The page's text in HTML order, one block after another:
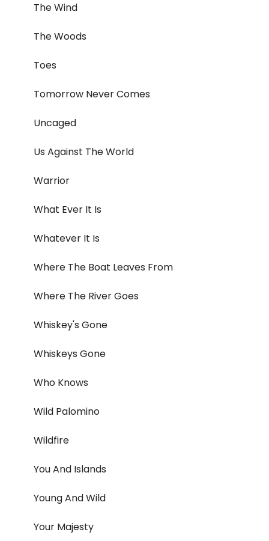
The Wind
The Woods
Toes
Tomorrow Never Comes
Uncaged
Us Against The World
Warrior
What Ever It Is
Whatever It Is
Where The Boat Leaves From
Where The River Goes
Whiskey's Gone
Whiskeys Gone
Who Knows
Wild Palomino
Wildfire
You And Islands
Young And Wild
Your Majesty